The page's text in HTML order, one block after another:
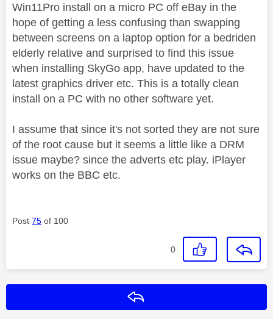
Win11Pro install on a micro PC off eBay in the
hope of getting a less confusing than swapping
between screens on a laptop option for a bedriden
elderly relative and surprised to find this issue
when installing SkyGo app, have updated to the
latest graphics driver etc. This is a totally clean
install on a PC with no other software yet.
I assume that since it's not sorted they are not sure
of the root cause but it seems a little like a DRM
issue maybe? since the adverts etc play. iPlayer
works on the BBC etc.
Post 75 of 100
0